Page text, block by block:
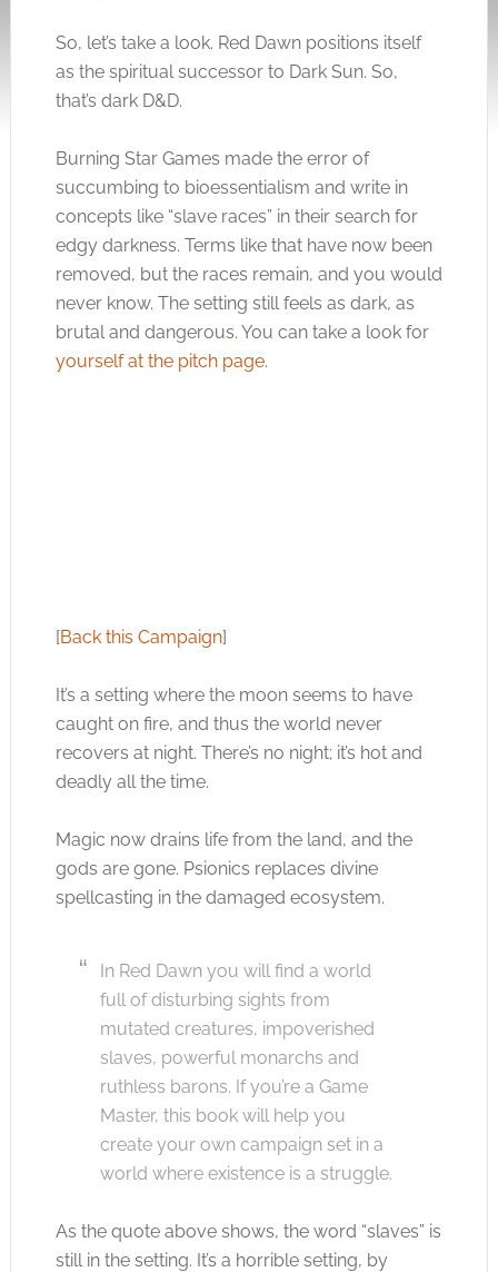
So, let’s take a look. Red Dawn positions itself
as the spiritual successor to Dark Sun. So,
that’s dark D&D.
Burning Star Games made the error of
succumbing to bioessentialism and write in
concepts like “slave races” in their search for
edgy darkness. Terms like that have now been
removed, but the races remain, and you would
never know. The setting still feels as dark, as
brutal and dangerous. You can take a look for
yourself at the pitch page.
[Back this Campaign]
It’s a setting where the moon seems to have
caught on fire, and thus the world never
recovers at night. There’s no night; it’s hot and
deadly all the time.
Magic now drains life from the land, and the
gods are gone. Psionics replaces divine
spellcasting in the damaged ecosystem.
In Red Dawn you will find a world
full of disturbing sights from
mutated creatures, impoverished
slaves, powerful monarchs and
ruthless barons. If you’re a Game
Master, this book will help you
create your own campaign set in a
world where existence is a struggle.
As the quote above shows, the word “slaves” is
still in the setting. It’s a horrible setting, by